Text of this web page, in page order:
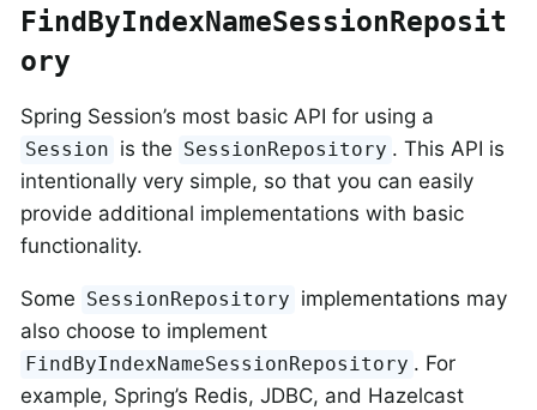
FindByIndexNameSessionReposit
ory
Spring Session’s most basic API for using a
Session is the SessionRepository . This API is
intentionally very simple, so that you can easily
provide additional implementations with basic
functionality.
Some SessionRepository implementations may
also choose to implement
FindByIndexNameSessionRepository . For
example, Spring’s Redis, JDBC, and Hazelcast